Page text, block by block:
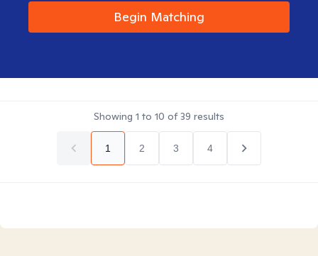
Begin Matching
Showing 1 to 10 of39 results
1 2 3 4